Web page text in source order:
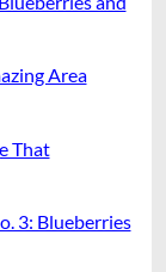
Area
That
3: Blueberries